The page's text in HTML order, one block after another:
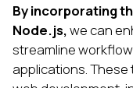
By incorporating
Node.js,we can
streamline
applications.